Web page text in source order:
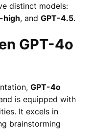
distinct models:
high, and GPT-4.5.
GPT-4o
GPT-4o
is equipped with
It excels in
brainstorming